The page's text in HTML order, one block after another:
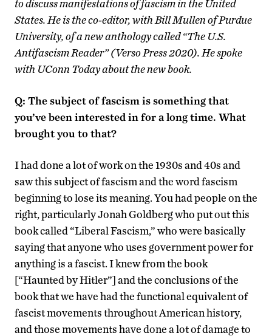
to discuss manifestations of fascism in the United
States. He is the co-editor, with Bill Mullen of Purdue
University, of a new anthology called “The U.S.
Antifascism Reader” (Verso Press 2020). He spoke
with UConn Today about the new book.
Q: The subject of fascism is something that
you’ve been interested in for a long time. What
brought you to that?
I had done a lot of work on the 1930s and 40s and
saw this subject of fascism and the word fascism
beginning to lose its meaning. You had people on the
right, particularly Jonah Goldberg who put out this
book called “Liberal Fascism,” who were basically
saying that anyone who uses government power for
anything is a fascist. I knew from the book
[“Haunted by Hitler”] and the conclusions of the
book that we have had the functional equivalent of
fascist movements throughout American history,
and those movements have done a lot of damage to